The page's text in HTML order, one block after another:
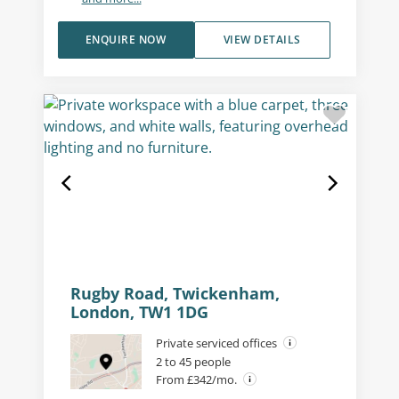
VIEW DETAILS
ENQUIRE NOW
Rugby Road, Twickenham,
London, TW1 1DG
Private serviced offices
2 to 45 people
From £342/mo.